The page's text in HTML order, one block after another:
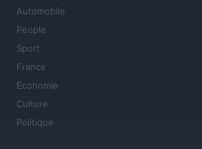
Automobile
People
Sport
France
Economie
Culture
Politique